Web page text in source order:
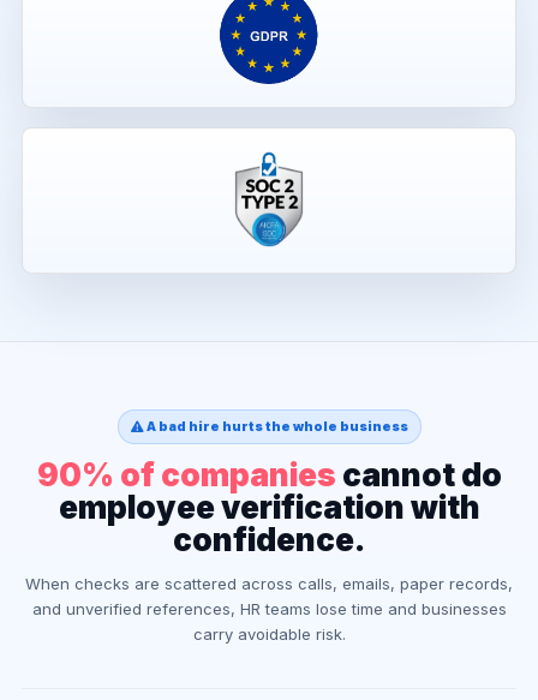
A bad hire hurts the whole business
90% of companies cannot do
employee verification with
confidence.
When checks are scattered across calls, emails, paper records,
and unverified references, HR teams lose time and businesses
carry avoidable risk.